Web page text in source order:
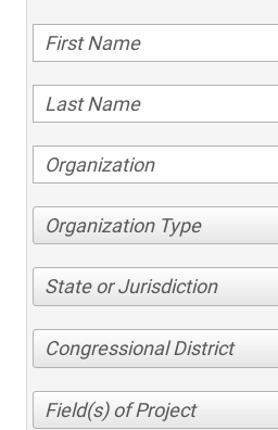
Organization Type
State or Jurisdiction
Congressional District